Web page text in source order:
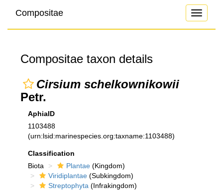
Toggle
Compositae
Compositae taxon details
Cirsium schelkownikowii
Petr.
AphiaID
1103488
(urn:lsid:marinespecies.org:taxname:1103488)
Classification
Biota
Plantae (Kingdom)
Viridiplantae (Subkingdom)
Streptophyta (Infrakingdom)